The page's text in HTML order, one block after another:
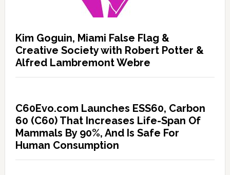
Kim Goguin, Miami False Flag &
Creative Society with Robert Potter &
Alfred Lambremont Webre
C60Evo.com Launches ESS60, Carbon
60 (C60) That Increases Life-Span Of
Mammals By 90%, And Is Safe For
Human Consumption